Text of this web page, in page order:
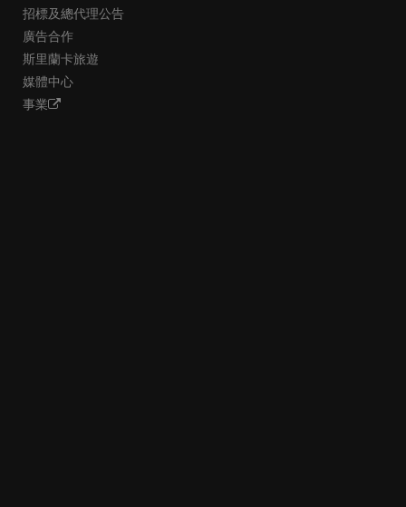
招標及總代理公告
廣告合作
斯里蘭卡旅遊
媒體中心
事業